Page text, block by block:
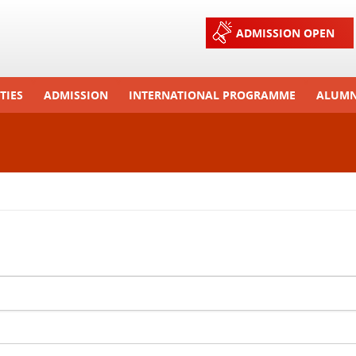
ADMISSION OPEN
ADMISSION INTERNATIONAL PROGRAMME